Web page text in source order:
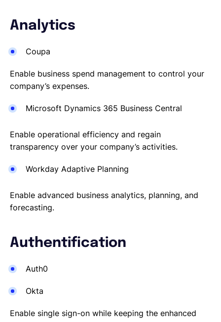
Analytics
Coupa
Enable business spend management to control your
company’s expenses.
Microsoft Dynamics 365 Business Central
Enable operational efficiency and regain
transparency over your company’s activities.
Workday Adaptive Planning
Enable advanced business analytics, planning, and
forecasting.
Authentification
Auth0
Okta
Enable single sign-on while keeping the enhanced